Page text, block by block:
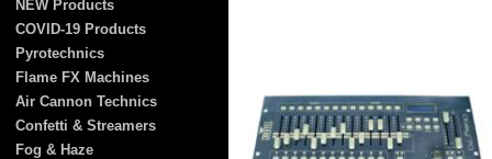
NEW Products
COVID-19 Products
Pyrotechnics
Flame FX Machines
Air Cannon Technics
Confetti & Streamers
Fog & Haze